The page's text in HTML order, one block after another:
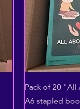
Pack of 20
A6 stapled